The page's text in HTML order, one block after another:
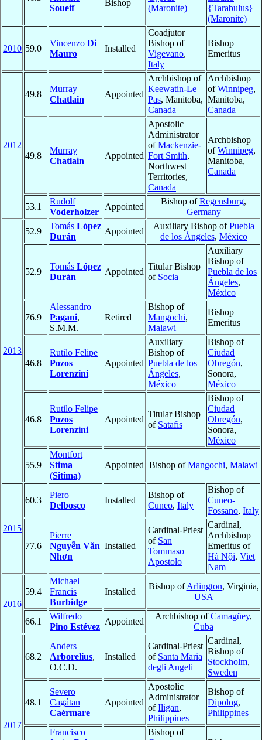
Soueif
Bishop
(Maronite)
{Tarabulus}
(Maronite)
2010 59.0
Vincenzo Di
Mauro
Installed
Coadjutor
Bishop of
Vigevano,
Italy
Bishop
Emeritus
2012
49.8
Murray
Chatlain
Appointed
Archbishop of
Keewatin-Le
Pas, Manitoba,
Canada
Archbishop
ofWinnipeg,
Manitoba,
Canada
49.8
Murray
Chatlain
Appointed
Apostolic
Administrator
ofMackenzie-
Fort Smith,
Northwest
Territories,
Canada
Archbishop
ofWinnipeg,
Manitoba,
Canada
53.1
Rudolf
Voderholzer
Appointed
Bishop ofRegensburg,
Germany
2013
52.9
Tomás López
Durán
Appointed
Auxiliary Bishop ofPuebla
de los Ángeles, México
52.9
Tomás López
Durán
Appointed
Titular Bishop
of Socia
Auxiliary
Bishop of
Puebla de los
Ángeles,
México
76.9
Alessandro
Pagani,
S.M.M.
Retired
Bishop of
Mangochi,
Malawi
Bishop
Emeritus
46.8
Rutilo Felipe
Pozos
Lorenzini
Appointed
Auxiliary
Bishop of
Puebla de los
Ángeles,
México
Bishop of
Ciudad
Obregón,
Sonora,
México
46.8
Rutilo Felipe
Pozos
Lorenzini
Appointed
Titular Bishop
of Satafis
Bishop of
Ciudad
Obregón,
Sonora,
México
55.9
Montfort
Stima
(Sitima)
Appointed Bishop ofMangochi, Malawi
2015
60.3
Piero
Delbosco
Installed
Bishop of
Cuneo, Italy
Bishop of
Cuneo-
Fossano, Italy
77.6
Pierre
Nguyễn Văn
Nhơn
Installed
Cardinal-Priest
of San
Tommaso
Apostolo
Cardinal,
Archbishop
Emeritus of
Hà Nội, Viet
Nam
2016
59.4
Michael
Francis
Burbidge
Installed
Bishop ofArlington, Virginia,
USA
66.1
Wilfredo
Pino Estévez
Appointed
Archbishop ofCamagüey,
Cuba
2017
68.2
Anders
Arborelius,
O.C.D.
Installed
Cardinal-Priest
of Santa Maria
degli Angeli
Cardinal,
Bishop of
Stockholm,
Sweden
48.1
Severo
Cagátan
Caérmare
Appointed
Apostolic
Administrator
ofIligan,
Philippines
Bishop of
Dipolog,
Philippines
Francisco
Bishop of